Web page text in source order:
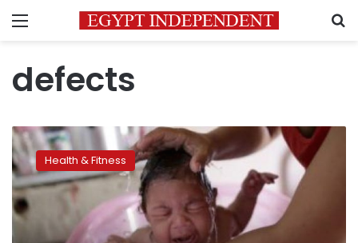
Menu
defects
Zika
link
to
birth
defects
could
be
Health & Fitness